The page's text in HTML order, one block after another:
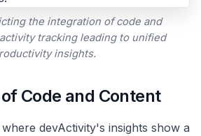
the integration of code and
tracking leading to unified
insights.
Code and Content
devActivity's insights show a